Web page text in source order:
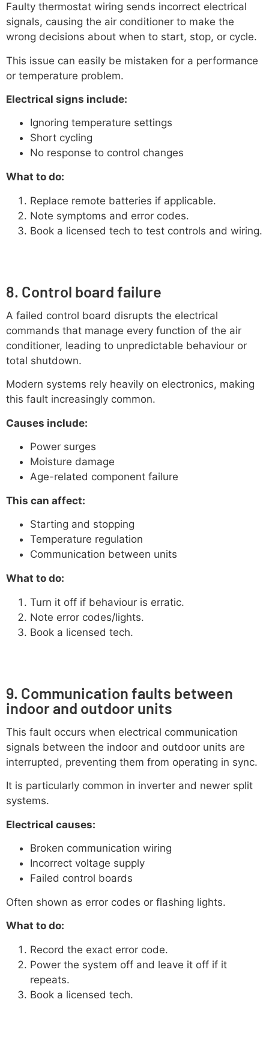
Faulty thermostat wiring sends incorrect electrical
signals, causing the air conditioner to make the
wrong decisions about when to start, stop, or cycle.
This issue can easily be mistaken for a performance
or temperature problem.
Electrical signs include:
Ignoring temperature settings
Short cycling
No response to control changes
What to do:
Replace remote batteries if applicable.
Note symptoms and error codes.
Book a licensed tech to test controls and wiring.
8. Control board failure
A failed control board disrupts the electrical
commands that manage every function of the air
conditioner, leading to unpredictable behaviour or
total shutdown.
Modern systems rely heavily on electronics, making
this fault increasingly common.
Causes include:
Power surges
Moisture damage
Age-related component failure
This can affect:
Starting and stopping
Temperature regulation
Communication between units
What to do:
Turn it off if behaviour is erratic.
Note error codes/lights.
Book a licensed tech.
9. Communication faults between
indoor and outdoor units
This fault occurs when electrical communication
signals between the indoor and outdoor units are
interrupted, preventing them from operating in sync.
It is particularly common in inverter and newer split
systems.
Electrical causes:
Broken communication wiring
Incorrect voltage supply
Failed control boards
Often shown as error codes or flashing lights.
What to do:
Record the exact error code.
Power the system off and leave it off if it
repeats.
Book a licensed tech.